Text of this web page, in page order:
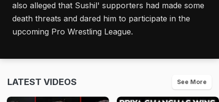
also alleged that Sushil' supporters had made some
death threats and dared him to participate in the
upcoming Pro Wrestling League.
LATEST VIDEOS See More